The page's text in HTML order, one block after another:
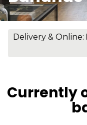
Delivery & Online:
Currently